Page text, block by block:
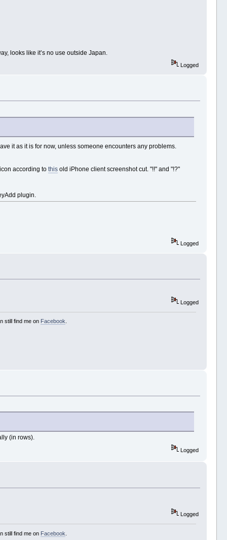
looks like it’s no use outside Japan.
Logged
it as it is for now, unless someone encounters any problems.
according to thisold iPhone client screenshot cut. "!!" and "!?"
plugin.
Logged
Logged
still find me on Facebook
(in rows).
Logged
Logged
still find me on Facebook